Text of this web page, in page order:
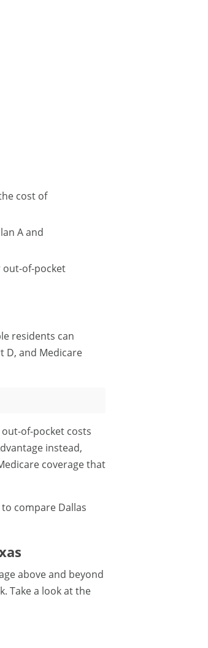
cost of
A and
out-of-pocket
residents can
D, and Medicare
of-pocket costs
instead,
coverage that
to compare Dallas
above and beyond
Take a look at the